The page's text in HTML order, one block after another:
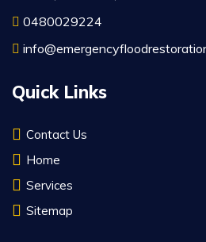
0480029224
Quick Links
Contact Us
Home
Services
Sitemap